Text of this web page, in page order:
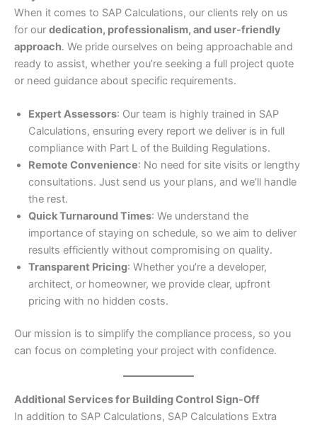
When it comes to SAP Calculations, our clients rely on us
for our dedication, professionalism, and user-friendly
approach. We pride ourselves on being approachable and
ready to assist, whether you’re seeking a full project quote
or need guidance about specific requirements.
Expert Assessors: Our team is highly trained in SAP
Calculations, ensuring every report we deliver is in full
compliance with Part L of the Building Regulations.
Remote Convenience: No need for site visits or lengthy
consultations. Just send us your plans, and we’ll handle
the rest.
Quick Turnaround Times: We understand the
importance of staying on schedule, so we aim to deliver
results efficiently without compromising on quality.
Transparent Pricing: Whether you’re a developer,
architect, or homeowner, we provide clear, upfront
pricing with no hidden costs.
Our mission is to simplify the compliance process, so you
can focus on completing your project with confidence.
Additional Services for Building Control Sign-Off
In addition to SAP Calculations, SAP Calculations Extra